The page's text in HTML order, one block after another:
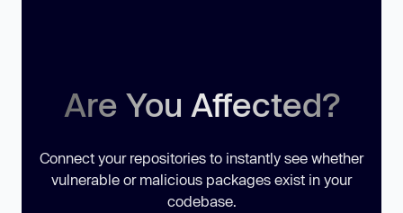
Are You Affected?
Connect your repositories to instantly see whether
vulnerable or malicious packages exist in your
codebase.